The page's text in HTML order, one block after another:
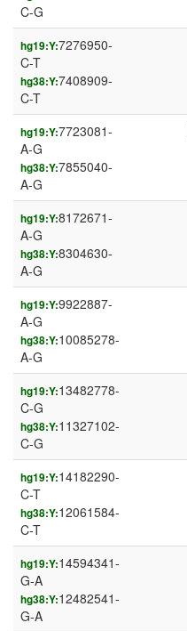
C-G
hg19:Y:7276950-
C-T
hg38:Y:7408909-
C-T
hg19:Y:7723081-
A-G
hg38:Y:7855040-
A-G
hg19:Y:8172671-
A-G
hg38:Y:8304630-
A-G
hg19:Y:9922887-
A-G
hg38:Y:10085278-
A-G
hg19:Y:13482778-
C-G
hg38:Y:11327102-
C-G
hg19:Y:14182290-
C-T
hg38:Y:12061584-
C-T
hg19:Y:14594341-
G-A
hg38:Y:12482541-
G-A